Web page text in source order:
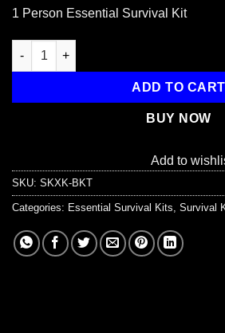
was:
is:
1 Person Essential Survival Kit
1 Person Essential Survival Kit,
ADD TO CART
BUY NOW
Add to
SKU: SKXK-BKT
Categories: Essential Survival Kits Survival